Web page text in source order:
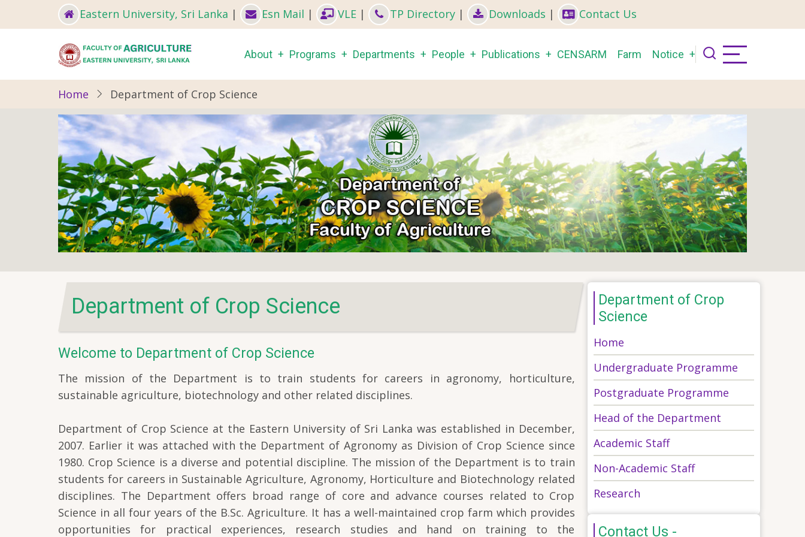
to
Eastern University, Sri Lanka | Esn Mail | VLE | TP Directory | Downloads | Contact Us
Main
navigation
About Programs Departments People Publications CENSARM Farm Notice
Home Department of Crop Science
Department of Crop Science
Welcome to Department of Crop Science
The mission of the Department is to train students for careers in agronomy, horticulture,
sustainable agriculture, biotechnology and other related disciplines.
Department of Crop Science at the Eastern University of Sri Lanka was established in December,
2007. Earlier it was attached with the Department of Agronomy as Division of Crop Science since
1980. Crop Science is a diverse and potential discipline. The mission of the Department is to train
students for careers in Sustainable Agriculture, Agronomy, Horticulture and Biotechnology related
disciplines. The Department offers broad range of core and advance courses related to Crop
Science in all four years of the B.Sc. Agriculture. It has a well-maintained crop farm which provides
opportunities for practical experiences, research studies and hand on training to the
Department of Crop
Science
Home
Undergraduate Programme
Postgraduate Programme
Head of the Department
Academic Staff
Non-Academic Staff
Research
Contact Us -